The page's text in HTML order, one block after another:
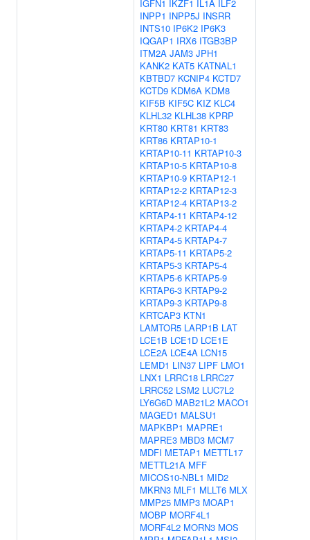
IGFN1 IKZF1 IL1A ILF2
INPP1 INPP5J INSRR
INTS10 IP6K2 IP6K3
IQGAP1 IRX6 ITGB3BP
ITM2A JAM3 JPH1
KANK2 KAT5 KATNAL1
KBTBD7 KCNIP4 KCTD7
KCTD9 KDM6A KDM8
KIF5B KIF5C KIZ KLC4
KLHL32 KLHL38 KPRP
KRT80 KRT81 KRT83
KRT86 KRTAP10-1
KRTAP10-11 KRTAP10-3
KRTAP10-5 KRTAP10-8
KRTAP10-9 KRTAP12-1
KRTAP12-2 KRTAP12-3
KRTAP12-4 KRTAP13-2
KRTAP4-11 KRTAP4-12
KRTAP4-2 KRTAP4-4
KRTAP4-5 KRTAP4-7
KRTAP5-11 KRTAP5-2
KRTAP5-3 KRTAP5-4
KRTAP5-6 KRTAP5-9
KRTAP6-3 KRTAP9-2
KRTAP9-3 KRTAP9-8
KRTCAP3 KTN1
LAMTOR5 LARP1B LAT
LCE1B LCE1D LCE1E
LCE2A LCE4A LCN15
LEMD1 LIN37 LIPF LMO1
LNX1 LRRC18 LRRC27
LRRC52 LSM2 LUC7L2
LY6G6D MAB21L2 MACO1
MAGED1 MALSU1
MAPKBP1 MAPRE1
MAPRE3 MBD3 MCM7
MDFI METAP1 METTL17
METTL21A MFF
MICOS10-NBL1 MID2
MKRN3 MLF1 MLLT6 MLX
MMP25 MMP3 MOAP1
MOBP MORF4L1
MORF4L2 MORN3 MOS